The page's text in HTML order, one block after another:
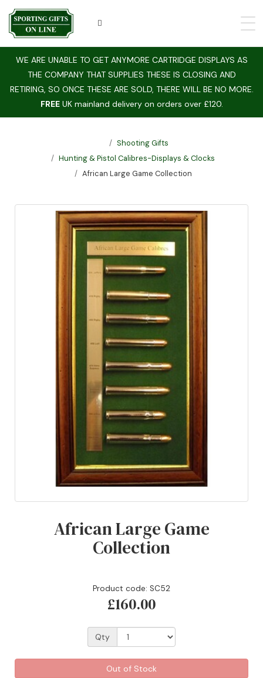
WE ARE UNABLE TO GET ANYMORE CARTRIDGE DISPLAYS AS
THE COMPANY THAT SUPPLIES THESE IS CLOSING AND
RETIRING, SO ONCE THESE ARE SOLD, THERE WILL BE NO MORE.
FREEUK mainland delivery on orders over £120.
Shooting Gifts
Hunting & Pistol Calibres-Displays & Clocks
African Large Game Collection
African Large Game
Collection
Product code: SC52
£160.00
Qty
Out of Stock